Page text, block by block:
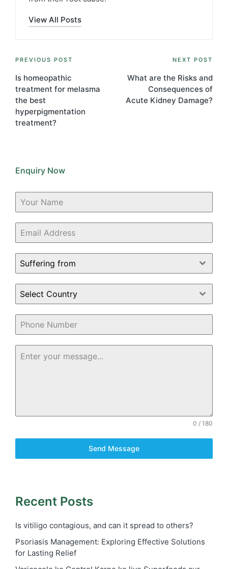
View All Posts
Post
navigation
PREVIOUS POST
Is homeopathic
treatment for melasma
the best
hyperpigmentation
treatment?
NEXT POST
What are the Risks and
Consequences of
Acute Kidney Damage?
Enquiry Now
Suffering from
Select Country
0 / 180
Send Message
Recent Posts
Is vitiligo contagious, and can it spread to others?
Psoriasis Management: Exploring Effective Solutions
for Lasting Relief